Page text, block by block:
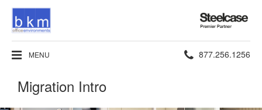
Steelcase
Premier
Partner
MENU Phone
877.256.1256
Migration Intro